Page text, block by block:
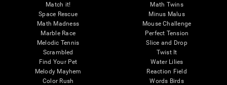
Match it!
Space Rescue
Math Madness
Marble Race
Melodic Tennis
Scrambled
Find Your Pet
Melody Mayhem
Color Rush
Math Twins
Minus Malus
Mouse Challenge
Perfect Tension
Slice and Drop
Twist It
Water Lilies
Reaction Field
Words Birds